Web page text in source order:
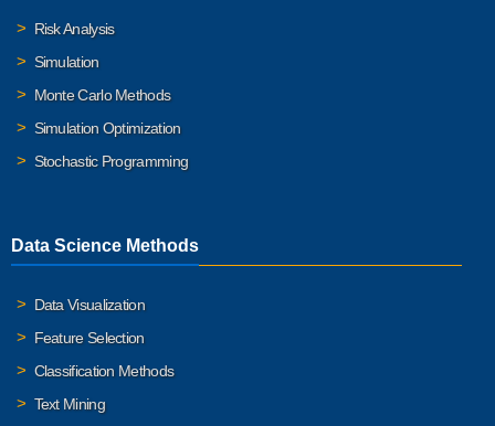
Risk Analysis
Simulation
Monte Carlo Methods
Simulation Optimization
Stochastic Programming
Data Science Methods
Data Visualization
Feature Selection
Classification Methods
Text Mining